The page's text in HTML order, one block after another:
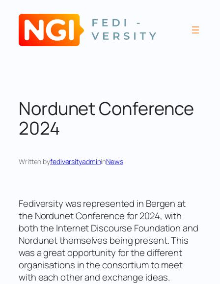
content
Nordunet Conference
2024
Written byfediversityadmininNews
Fediversity was represented in Bergen at
the Nordunet Conference for 2024, with
both the Internet Discourse Foundation and
Nordunet themselves being present. This
was a great opportunity for the different
organisations in the consortium to meet
with each other and exchange ideas.